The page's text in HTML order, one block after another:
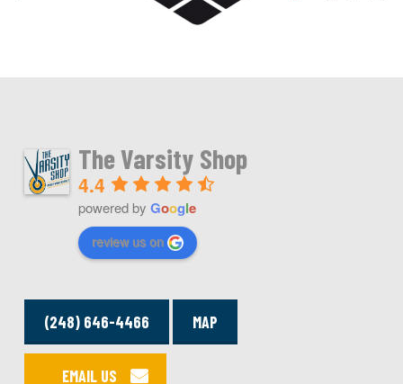
The Varsity Shop
4.4
powered by Google
review us on
(248) 646-4466 MAP
EMAIL US